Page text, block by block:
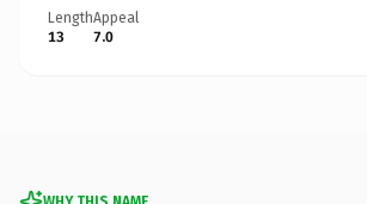
Length
13
Appeal
7.0